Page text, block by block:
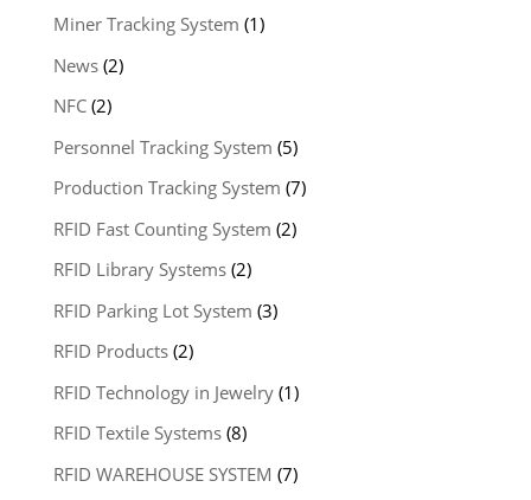
Miner Tracking System (1)
News(2)
NFC(2)
Personnel Tracking System (5)
Production Tracking System (7)
RFID Fast Counting System (2)
RFID Library Systems(2)
RFID Parking Lot System (3)
RFID Products(2)
RFID Technology in Jewelry(1)
RFID Textile Systems(8)
RFID WAREHOUSE SYSTEM (7)